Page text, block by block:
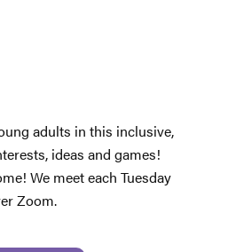
adults in this inclusive,
ideas and games!
We meet each Tuesday
Zoom.